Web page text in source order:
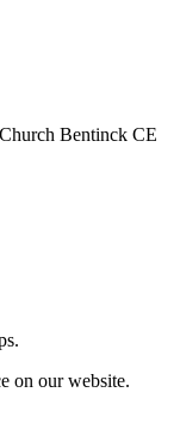
Bentinck CE
on our website.